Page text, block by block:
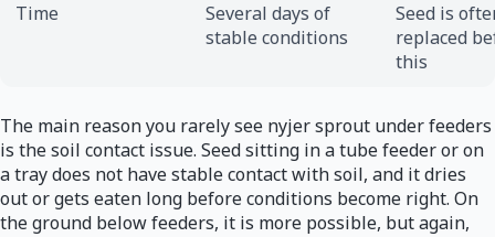
Time
Several days of
stable conditions
Seed is
replaced
this
The main reason you rarely see nyjer sprout under feeders
is the soil contact issue. Seed sitting in a tube feeder or on
a tray does not have stable contact with soil, and it dries
out or gets eaten long before conditions become right. On
the ground below feeders, it is more possible, but again,